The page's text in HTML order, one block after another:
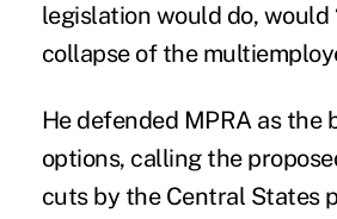
legislation would do, would
collapse of the
He defended MPRA as the
options, calling the
cuts by the Central States